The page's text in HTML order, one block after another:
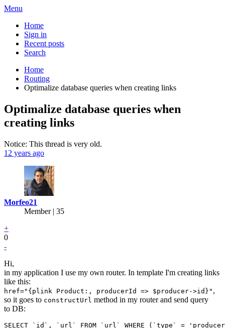
Menu
Home
Sign in
Recent posts
Search
Home
Routing
Optimalize database queries when creating links
Optimalize database queries when
creating links
Notice: This thread is very old.
12 years ago
Morfeo21
Member | 35
+
0
-
Hi,
in my application I use my own router. In template I'm creating links
like this:
href="{plink Product:, producerId => $producer->id}" ,
so it goes to constructUrl method in my router and send query
to DB:
SELECT `id`, `url` FROM `url` WHERE (`type` =